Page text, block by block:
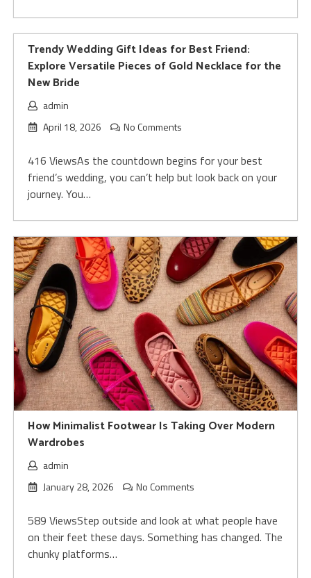
Trendy Wedding Gift Ideas for Best Friend:
Explore Versatile Pieces of Gold Necklace for the
New Bride
admin
April 18, 2026
No Comments
416 ViewsAs the countdown begins for your best
friend’s wedding, you can’t help but look back on your
journey. You…
How Minimalist Footwear Is Taking Over Modern
Wardrobes
admin
January 28, 2026
No Comments
589 ViewsStep outside and look at what people have
on their feet these days. Something has changed. The
chunky platforms…